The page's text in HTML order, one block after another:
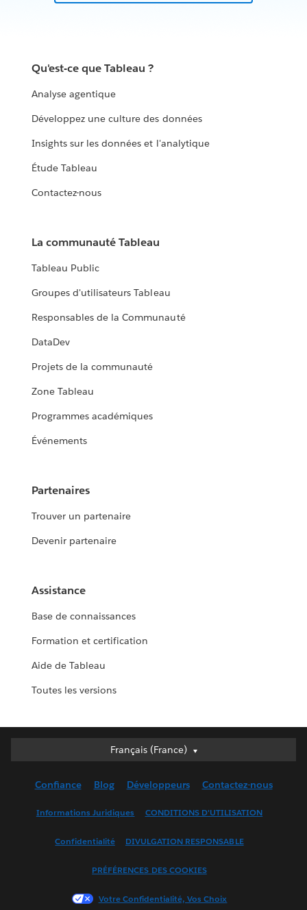
Qu'est-ce que Tableau ?
Analyse agentique
Développez une culture des données
Insights sur les données et l'analytique
Étude Tableau
Contactez-nous
La communauté Tableau
Tableau Public
Groupes d'utilisateurs Tableau
Responsables de la Communauté
DataDev
Projets de la communauté
Zone Tableau
Programmes académiques
Événements
Partenaires
Trouver un partenaire
Devenir partenaire
Assistance
Base de connaissances
Formation et certification
Aide de Tableau
Toutes les versions
Français (France)
Français (France)
English (UK)
Français (Canada)
한국어
Confiance Blog Développeurs Contactez-nous
Informations Juridiques CONDITIONS D'UTILISATION
Confidentialité DIVULGATION RESPONSABLE
PRÉFÉRENCES DES COOKIES
Votre Confidentialité, Vos Choix